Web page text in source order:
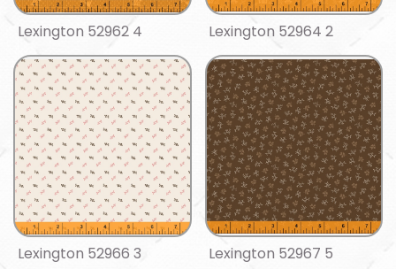
Lexington 52962 4 Lexington 52964 2
Lexington 52966 3 Lexington 52967 5